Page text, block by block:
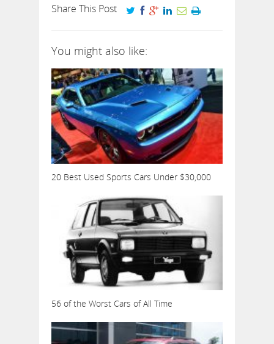
Share This Post
You might also like:
20 Best Used Sports Cars Under $30,000
56 of the Worst Cars of All Time